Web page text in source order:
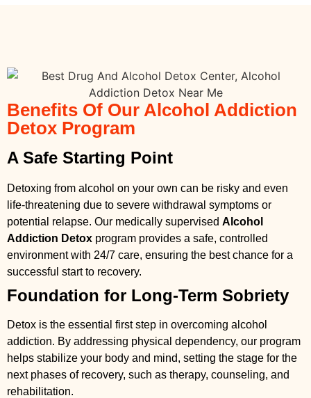
Benefits Of Our Alcohol Addiction
Detox Program
A Safe Starting Point
Detoxing from alcohol on your own can be risky and even
life-threatening due to severe withdrawal symptoms or
potential relapse. Our medically supervised Alcohol
Addiction Detox program provides a safe, controlled
environment with 24/7 care, ensuring the best chance for a
successful start to recovery.
Foundation for Long-Term Sobriety
Detox is the essential first step in overcoming alcohol
addiction. By addressing physical dependency, our program
helps stabilize your body and mind, setting the stage for the
next phases of recovery, such as therapy, counseling, and
rehabilitation.